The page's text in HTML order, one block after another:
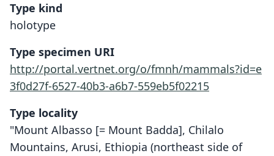
Type kind
holotype
Type specimen URI
http://portal.vertnet.org/o/fmnh/mammals?id=e
3f0d27f-6527-40b3-a6b7-559eb5f02215
Type locality
"Mount Albasso [= Mount Badda], Chilalo
Mountains, Arusi, Ethiopia (northeast side of